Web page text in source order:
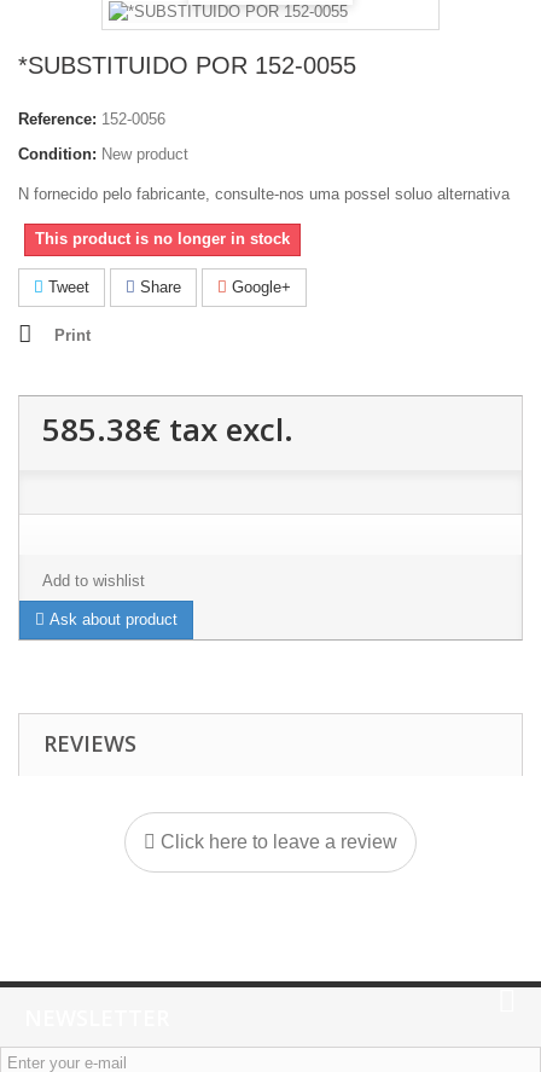
*SUBSTITUIDO POR 152-0055
Reference: 152-0056
Condition: New product
N fornecido pelo fabricante, consulte-nos uma possel soluo alternativa
This product is no longer in stock
Tweet Share Google+
Print
585.38€ tax excl.
Add to wishlist
Ask about product
REVIEWS
Click here to leave a review